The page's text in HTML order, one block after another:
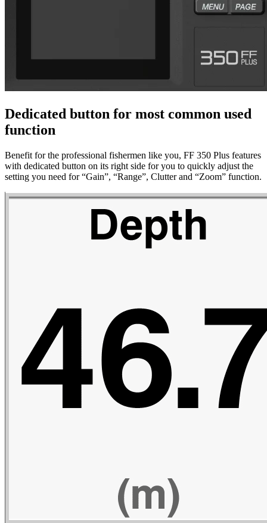
Dedicated button for most common used
function
Benefit for the professional fishermen like you, FF 350 Plus features
with dedicated button on its right side for you to quickly adjust the
setting you need for “Gain”, “Range”, Clutter and “Zoom” function.